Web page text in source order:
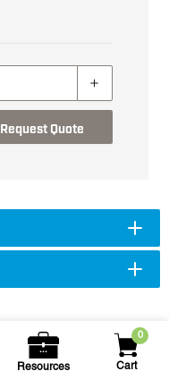
Resources
0
Cart
Request Quote